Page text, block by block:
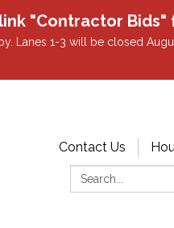
"Contractor
Lanes 1-3 will be closed
Contact Us
Search: